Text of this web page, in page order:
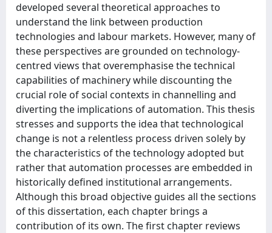
developed several theoretical approaches to
understand the link between production
technologies and labour markets. However, many of
these perspectives are grounded on technology-
centred views that overemphasise the technical
capabilities of machinery while discounting the
crucial role of social contexts in channelling and
diverting the implications of automation. This thesis
stresses and supports the idea that technological
change is not a relentless process driven solely by
the characteristics of the technology adopted but
rather that automation processes are embedded in
historically defined institutional arrangements.
Although this broad objective guides all the sections
of this dissertation, each chapter brings a
contribution of its own. The first chapter reviews